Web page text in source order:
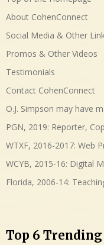
About CohenConnect
Social Media & Other
Promos & Other Videos
Testimonials
Contact CohenConnect
O.J. Simpson may have
PGN, 2019: Reporter,
WTXF, 2016-2017: Web
WCYB, 2015-16: Digital
Florida, 2006-14:
Top 6